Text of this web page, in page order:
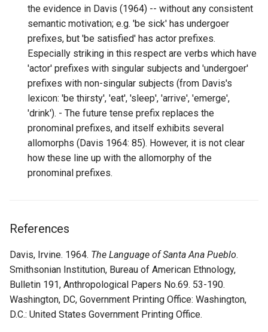
the evidence in Davis (1964) -- without any consistent
semantic motivation; e.g. 'be sick' has undergoer
prefixes, but 'be satisfied' has actor prefixes.
Especially striking in this respect are verbs which have
'actor' prefixes with singular subjects and 'undergoer'
prefixes with non-singular subjects (from Davis's
lexicon: 'be thirsty', 'eat', 'sleep', 'arrive', 'emerge',
'drink'). - The future tense prefix replaces the
pronominal prefixes, and itself exhibits several
allomorphs (Davis 1964: 85). However, it is not clear
how these line up with the allomorphy of the
pronominal prefixes.
References
Davis, Irvine. 1964. The Language of Santa Ana Pueblo.
Smithsonian Institution, Bureau of American Ethnology,
Bulletin 191, Anthropological Papers No.69. 53-190.
Washington, DC, Government Printing Office: Washington,
D.C.: United States Government Printing Office.